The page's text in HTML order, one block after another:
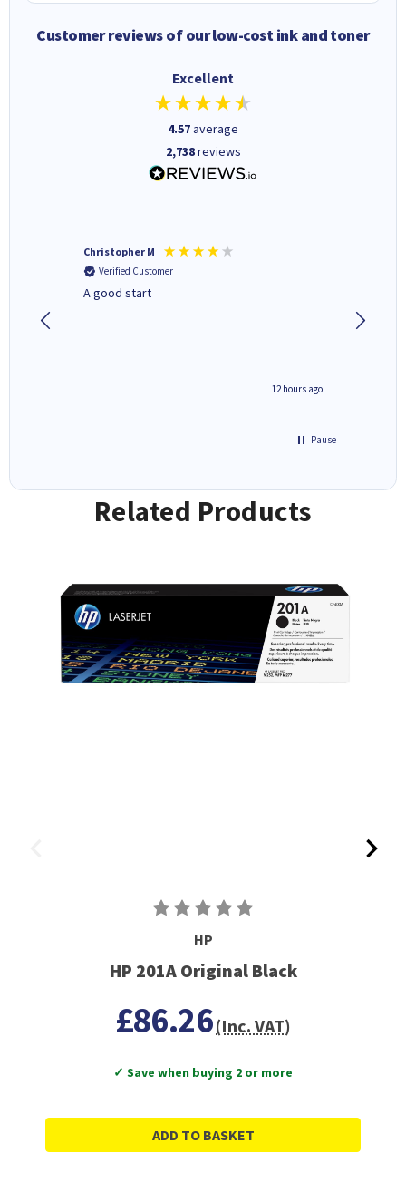
Customer reviews of our low-cost ink and toner
Excellent
4.57average
2,738reviews
Christopher M
Verified Customer
A good start
12 hours ago
Pause
Related Products
HP
HP 201A Original Black
£86.26(Inc. VAT)
✓ Save when buying 2 or more
ADD TO BASKET